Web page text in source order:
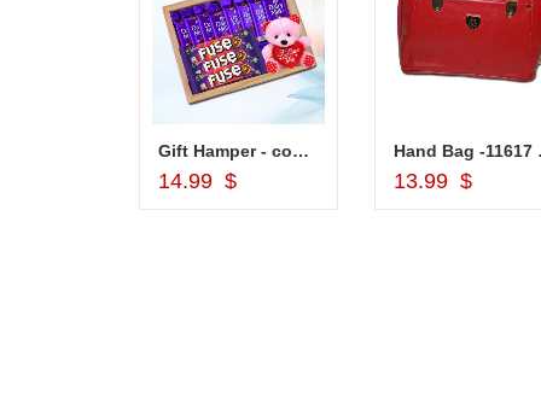
Add to Cart
Gift Hamper - code VD03
14.99 $
Add to Cart
13.99 $